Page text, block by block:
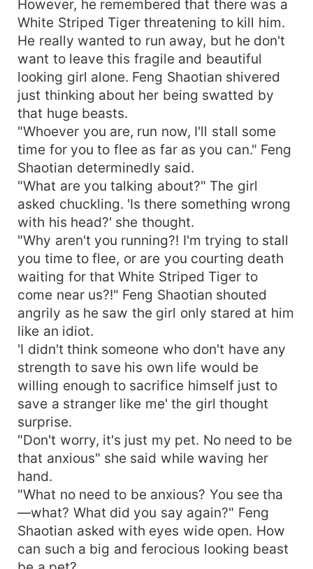
However, he remembered that there was a
White Striped Tiger threatening to kill him.
He really wanted to run away, but he don't
want to leave this fragile and beautiful
looking girl alone. Feng Shaotian shivered
just thinking about her being swatted by
that huge beasts.
"Whoever you are, run now, I'll stall some
time for you to flee as far as you can." Feng
Shaotian determinedly said.
"What are you talking about?" The girl
asked chuckling. 'Is there something wrong
with his head?' she thought.
"Why aren't you running?! I'm trying to stall
you time to flee, or are you courting death
waiting for that White Striped Tiger to
come near us?!" Feng Shaotian shouted
angrily as he saw the girl only stared at him
like an idiot.
'I didn't think someone who don't have any
strength to save his own life would be
willing enough to sacrifice himself just to
save a stranger like me' the girl thought
surprise.
"Don't worry, it's just my pet. No need to be
that anxious" she said while waving her
hand.
"What no need to be anxious? You see tha
—what? What did you say again?" Feng
Shaotian asked with eyes wide open. How
can such a big and ferocious looking beast